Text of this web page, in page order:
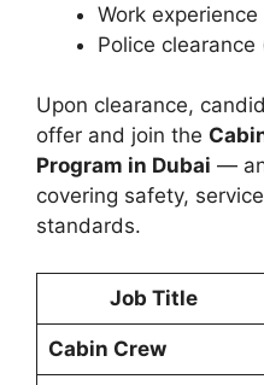
Work
Police
Upon clearance,
offer and join the
Program in Dubai —
covering safety,
standards.
Job Title
Cabin Crew